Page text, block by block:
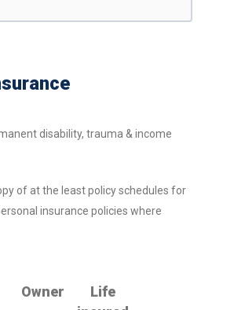
disability, trauma & income
of at the least policy schedules for
insurance policies where
Owner
Life